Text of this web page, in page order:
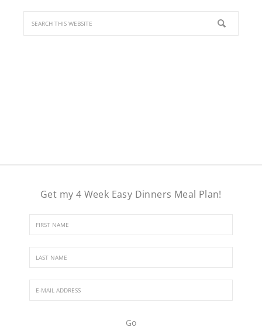
Get my 4 Week Easy Dinners Meal Plan!